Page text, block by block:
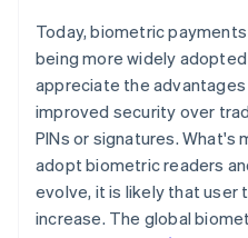
Today, biometric
being more widely
appreciate the
improved security over
PINs or signatures. What's
adopt biometric readers
evolve, it is likely that user
increase. The global